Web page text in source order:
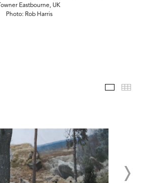
Towner Eastbourne, UK
Photo: Rob Harris
Videos